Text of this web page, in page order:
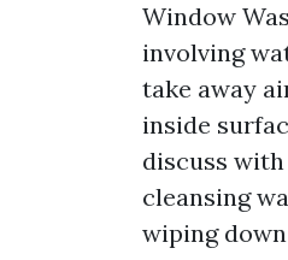
Window
involving
take away
inside
discuss
cleansing
wiping